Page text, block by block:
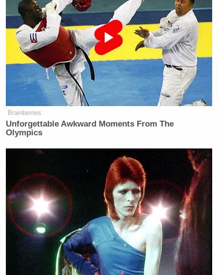
Brainberries
Unforgettable Awkward Moments From The
Olympics